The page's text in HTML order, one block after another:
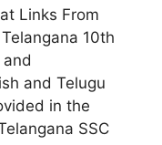
Links From
10th
and Telugu
in the
SSC